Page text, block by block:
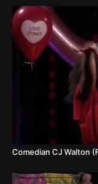
Comedian CJ Walton